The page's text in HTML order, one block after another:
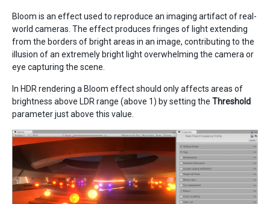
Bloom is an effect used to reproduce an imaging artifact of real-
world cameras. The effect produces fringes of light extending
from the borders of bright areas in an image, contributing to the
illusion of an extremely bright light overwhelming the camera or
eye capturing the scene.
In HDR rendering a Bloom effect should only affects areas of
brightness above LDR range (above 1) by setting the Threshold
parameter just above this value.